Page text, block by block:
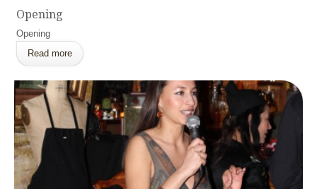
Opening
Opening
Read more